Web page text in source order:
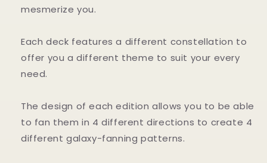
mesmerize you.
Each deck features a different constellation to
offer you a different theme to suit your every
need.
The design of each edition allows you to be able
to fan them in 4 different directions to create 4
different galaxy-fanning patterns.